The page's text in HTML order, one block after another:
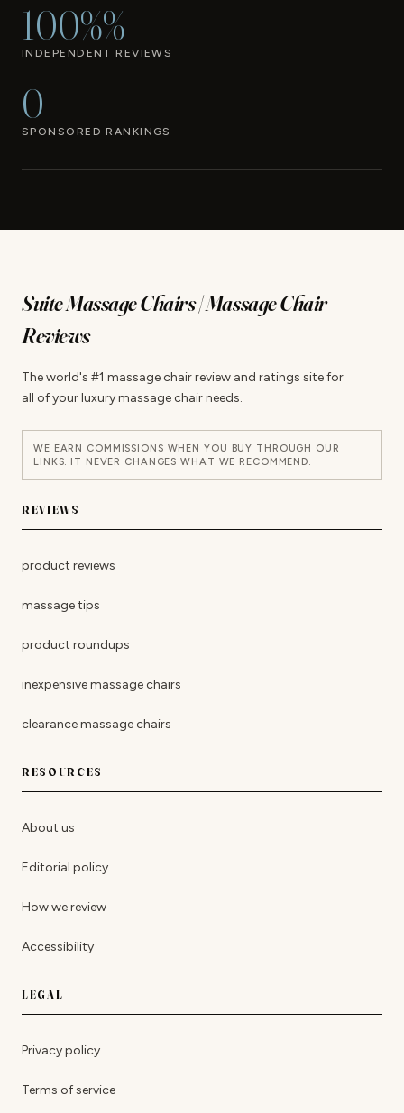
100%%
INDEPENDENT REVIEWS
0
SPONSORED RANKINGS
Suite Massage Chairs | Massage Chair
Reviews
The world's #1 massage chair review and ratings site for
all of your luxury massage chair needs.
WE EARN COMMISSIONS WHEN YOU BUY THROUGH OUR
LINKS. IT NEVER CHANGES WHAT WE RECOMMEND.
REVIEWS
product reviews
massage tips
product roundups
inexpensive massage chairs
clearance massage chairs
RESOURCES
About us
Editorial policy
How we review
Accessibility
LEGAL
Privacy policy
Terms of service